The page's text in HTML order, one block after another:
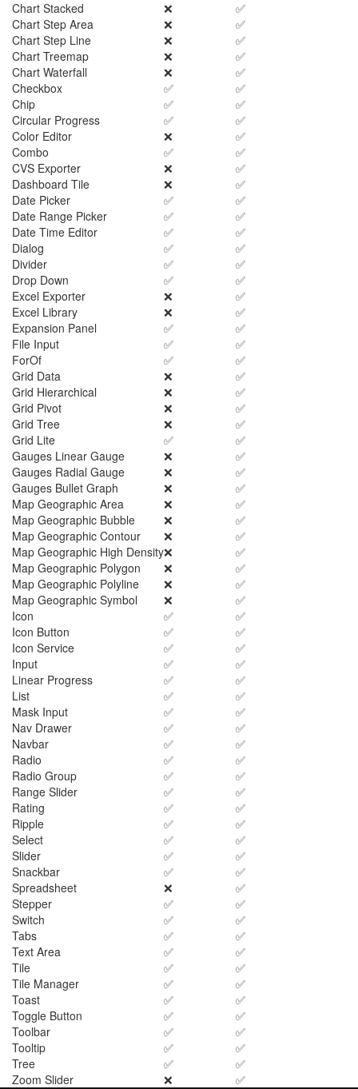
Chart Stacked
❌
✅
Chart Step Area
❌
✅
Chart Step Line
❌
✅
Chart Treemap
❌
✅
Chart Waterfall
❌
✅
Checkbox
✅
✅
Chip
✅
✅
Circular Progress
✅
✅
Color Editor
❌
✅
Combo
✅
✅
CVS Exporter
❌
✅
Dashboard Tile
❌
✅
Date Picker
✅
✅
Date Range Picker
✅
✅
Date Time Editor
✅
✅
Dialog
✅
✅
Divider
✅
✅
Drop Down
✅
✅
Excel Exporter
❌
✅
Excel Library
❌
✅
Expansion Panel
✅
✅
File Input
✅
✅
ForOf
✅
✅
Grid Data
❌
✅
Grid Hierarchical
❌
✅
Grid Pivot
❌
✅
Grid Tree
❌
✅
Grid Lite
✅
✅
Gauges Linear Gauge
❌
✅
Gauges Radial Gauge
❌
✅
Gauges Bullet Graph
❌
✅
Map Geographic Area
❌
✅
Map Geographic Bubble
❌
✅
Map Geographic Contour
❌
✅
Map Geographic High Density❌
✅
Map Geographic Polygon
❌
✅
Map Geographic Polyline
❌
✅
Map Geographic Symbol
❌
✅
Icon
✅
✅
Icon Button
✅
✅
Icon Service
✅
✅
Input
✅
✅
Linear Progress
✅
✅
List
✅
✅
Mask Input
✅
✅
Nav Drawer
✅
✅
Navbar
✅
✅
Radio
✅
✅
Radio Group
✅
✅
Range Slider
✅
✅
Rating
✅
✅
Ripple
✅
✅
Select
✅
✅
Slider
✅
✅
Snackbar
✅
✅
Spreadsheet
❌
✅
Stepper
✅
✅
Switch
✅
✅
Tabs
✅
✅
Text Area
✅
✅
Tile
✅
✅
Tile Manager
✅
✅
Toast
✅
✅
Toggle Button
✅
✅
Toolbar
✅
✅
Tooltip
✅
✅
Tree
✅
✅
Zoom Slider
❌ ✅